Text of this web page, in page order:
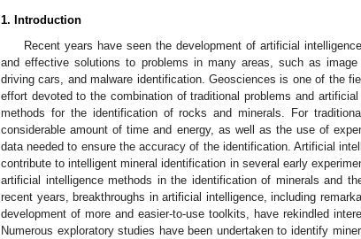
1. Introduction
Recent years have seen the development of artificial
and effective solutions to problems in many areas, such as
driving cars, and malware identification. Geosciences is one of the
effort devoted to the combination of traditional problems and
methods for the identification of rocks and minerals. For
considerable amount of time and energy, as well as the use of
data needed to ensure the accuracy of the identification. Artificial
contribute to intelligent mineral identification in several early
artificial intelligence methods in the identification of minerals and
recent years, breakthroughs in artificial intelligence, including
development of more and easier-to-use toolkits, have rekindled
Numerous exploratory studies have been undertaken to identify